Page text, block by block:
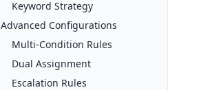
Keyword Strategy
Advanced Configurations
Multi-Condition Rules
Dual Assignment
Escalation Rules